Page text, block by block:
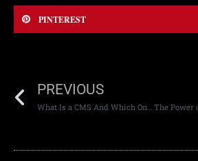
PINTEREST
PREVIOUS
What Is a CMS And Which One Should You Use?